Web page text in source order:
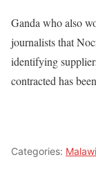
Ganda who also
journalists that
identifying
contracted has
Categories: Malawi